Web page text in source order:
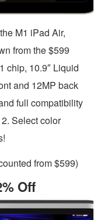
M1 iPad Air,
from the $599
chip, 10.9″ Liquid
and 12MP back
full compatibility
Select color
from $599)
Off